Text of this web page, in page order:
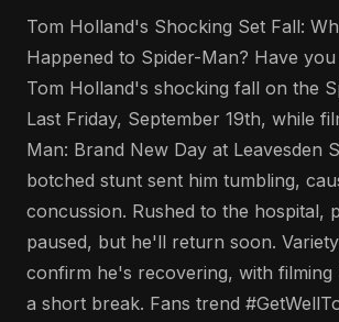
Tom Holland's Shocking Set Fall:
Happened to Spider-Man? Have
Tom Holland's shocking fall on the
Last Friday, September 19th, while
Man: Brand New Day at Leavesden
botched stunt sent him tumbling,
concussion. Rushed to the hospital,
paused, but he'll return soon.
confirm he's recovering, with filming
a short break. Fans trend